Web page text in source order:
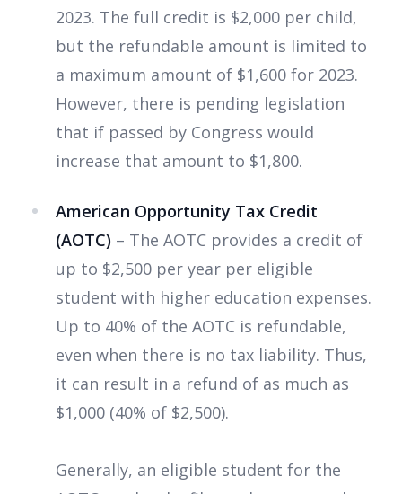
2023. The full credit is $2,000 per child,
but the refundable amount is limited to
a maximum amount of $1,600 for 2023.
However, there is pending legislation
that if passed by Congress would
increase that amount to $1,800.
American Opportunity Tax Credit
(AOTC) – The AOTC provides a credit of
up to $2,500 per year per eligible
student with higher education expenses.
Up to 40% of the AOTC is refundable,
even when there is no tax liability. Thus,
it can result in a refund of as much as
$1,000 (40% of $2,500).
Generally, an eligible student for the